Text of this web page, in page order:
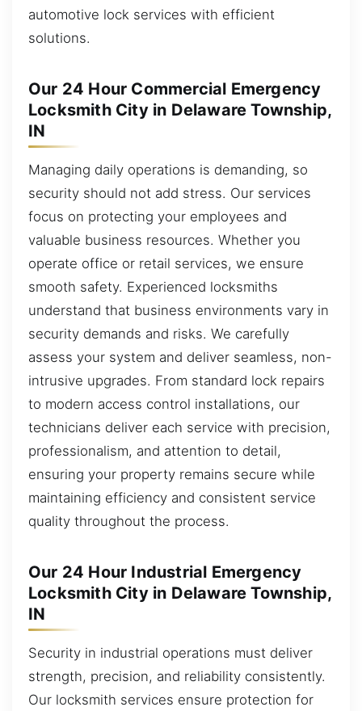
automotive lock services with efficient
solutions.
Our 24 Hour Commercial Emergency
Locksmith City in Delaware Township,
IN
Managing daily operations is demanding, so
security should not add stress. Our services
focus on protecting your employees and
valuable business resources. Whether you
operate office or retail services, we ensure
smooth safety. Experienced locksmiths
understand that business environments vary in
security demands and risks. We carefully
assess your system and deliver seamless, non-
intrusive upgrades. From standard lock repairs
to modern access control installations, our
technicians deliver each service with precision,
professionalism, and attention to detail,
ensuring your property remains secure while
maintaining efficiency and consistent service
quality throughout the process.
Our 24 Hour Industrial Emergency
Locksmith City in Delaware Township,
IN
Security in industrial operations must deliver
strength, precision, and reliability consistently.
Our locksmith services ensure protection for